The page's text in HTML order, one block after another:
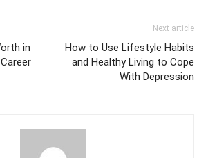
in
Next article
How to Use Lifestyle Habits
and Healthy Living to Cope
With Depression